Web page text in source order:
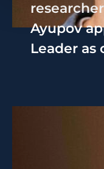
Ayupov
Leader as